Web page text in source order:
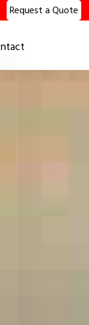
Request a Quote